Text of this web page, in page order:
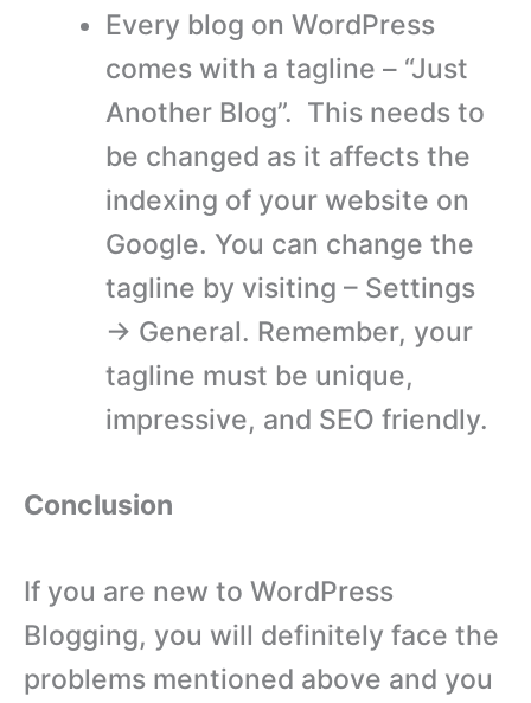
Every blog on WordPress
comes with a tagline – “Just
Another Blog”. This needs to
be changed as it affects the
indexing of your website on
Google. You can change the
tagline by visiting – Settings
→ General. Remember, your
tagline must be unique,
impressive, and SEO friendly.
Conclusion
If you are new to WordPress
Blogging, you will definitely face the
problems mentioned above and you